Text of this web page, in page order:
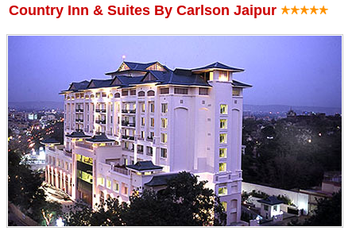
Country Inn & Suites By Carlson Jaipur